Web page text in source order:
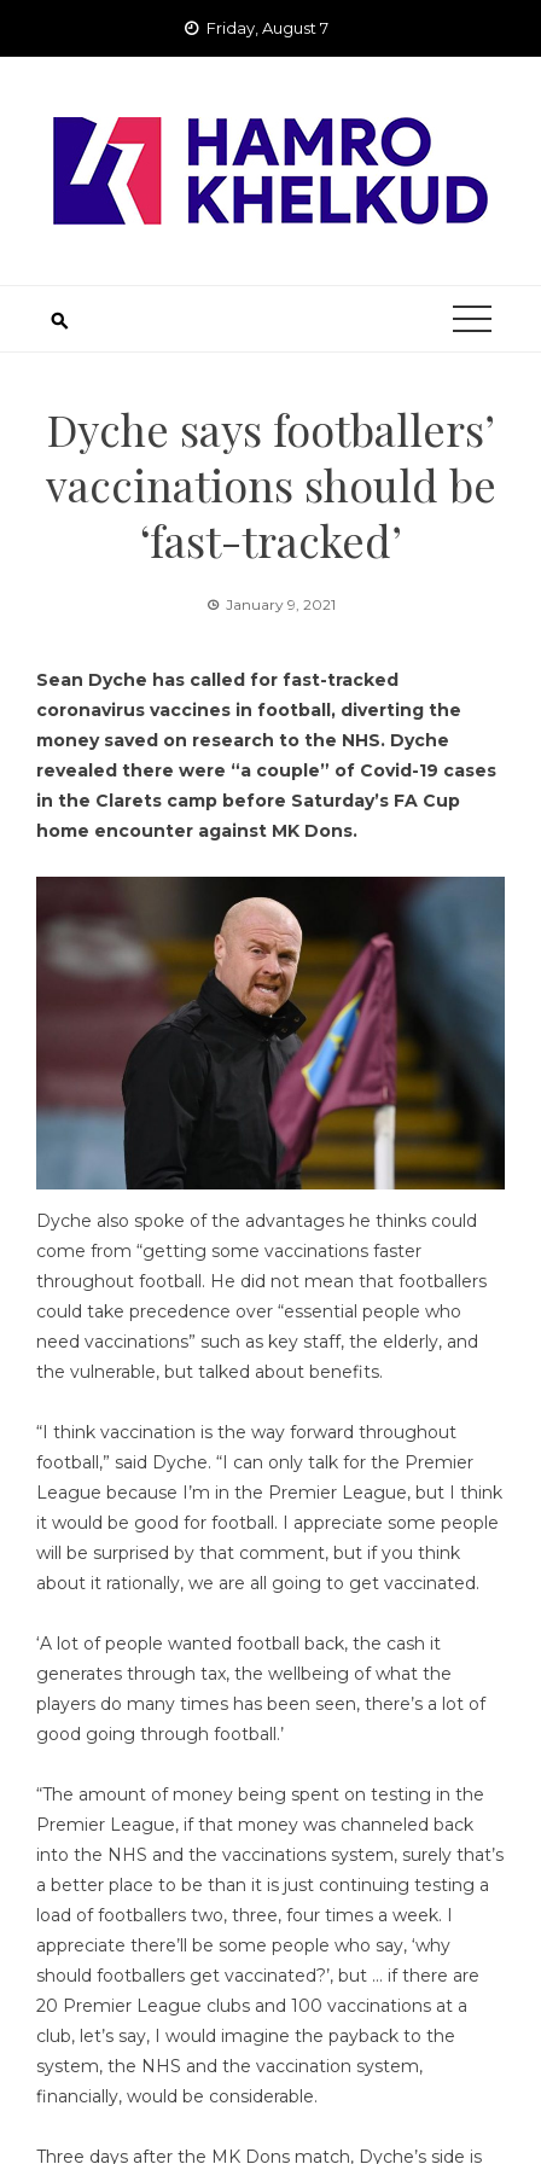
Friday, August 7
Dyche says footballers’
vaccinations should be
‘fast-tracked’
January 9, 2021
Sean Dyche has called for fast-tracked
coronavirus vaccines in football, diverting the
money saved on research to the NHS. Dyche
revealed there were “a couple” of Covid-19 cases
in the Clarets camp before Saturday’s FA Cup
home encounter against MK Dons.
Dyche also spoke of the advantages he thinks could
come from “getting some vaccinations faster
throughout football. He did not mean that footballers
could take precedence over “essential people who
need vaccinations” such as key staff, the elderly, and
the vulnerable, but talked about benefits.
“I think vaccination is the way forward throughout
football,” said Dyche. “I can only talk for the Premier
League because I’m in the Premier League, but I think
it would be good for football. I appreciate some people
will be surprised by that comment, but if you think
about it rationally, we are all going to get vaccinated.
‘A lot of people wanted football back, the cash it
generates through tax, the wellbeing of what the
players do many times has been seen, there’s a lot of
good going through football.’
“The amount of money being spent on testing in the
Premier League, if that money was channeled back
into the NHS and the vaccinations system, surely that’s
a better place to be than it is just continuing testing a
load of footballers two, three, four times a week. I
appreciate there’ll be some people who say, ‘why
should footballers get vaccinated?’, but … if there are
20 Premier League clubs and 100 vaccinations at a
club, let’s say, I would imagine the payback to the
system, the NHS and the vaccination system,
financially, would be considerable.
Three days after the MK Dons match, Dyche’s side is